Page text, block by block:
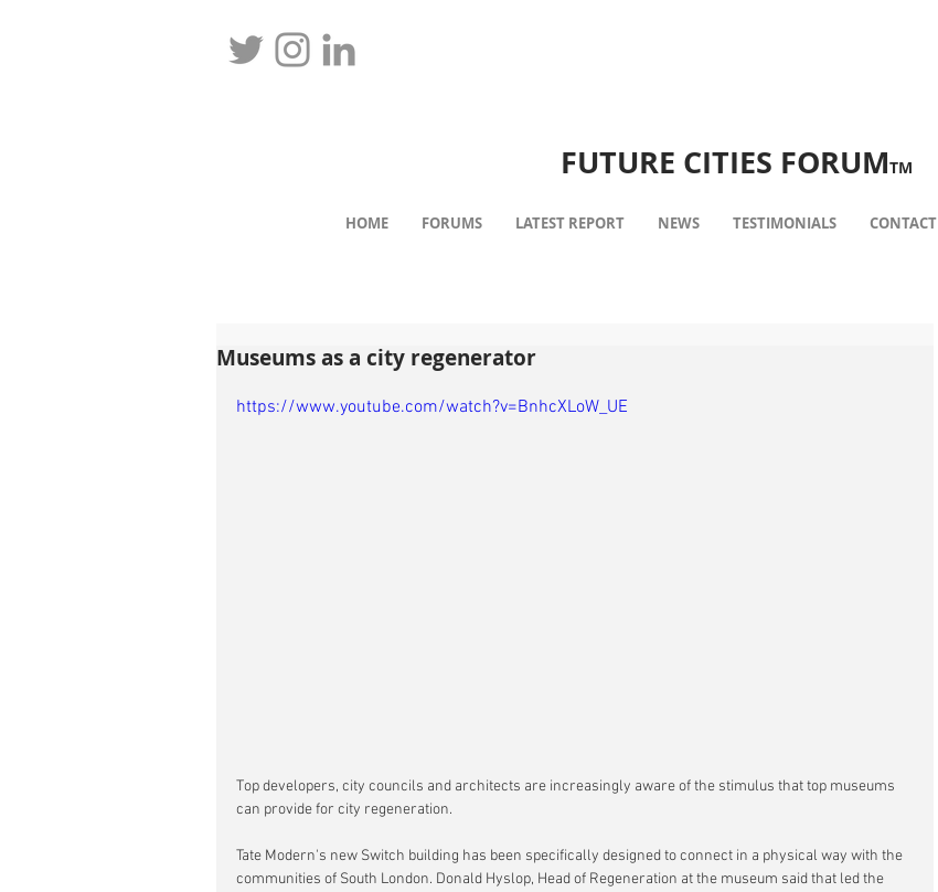
FUTURE CITIES FORUMTM
HOME FORUMS LATEST REPORT NEWS TESTIMONIALS CONTACT
Museums as a city regenerator
https://www.youtube.com/watch?v=BnhcXLoW_UE
Top developers, city councils and architects are increasingly aware of the stimulus that top museums
can provide for city regeneration.
Tate Modern's new Switch building has been specifically designed to connect in a physical way with the
communities of South London. Donald Hyslop, Head of Regeneration at the museum said that led the